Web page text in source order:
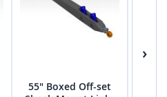
55" Boxed Off-set
›